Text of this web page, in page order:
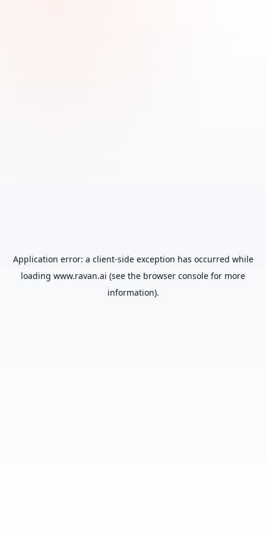
Application error: a client-side exception has occurred while
loading www.ravan.ai (see the browser console for more
information).